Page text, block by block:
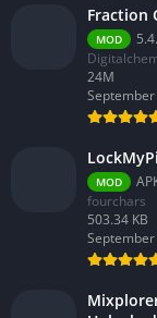
Fraction
MOD
24M
MOD
fourchars
503.34 KB
September